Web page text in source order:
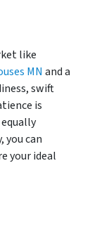
like
MN and a
swift
is
can
your ideal